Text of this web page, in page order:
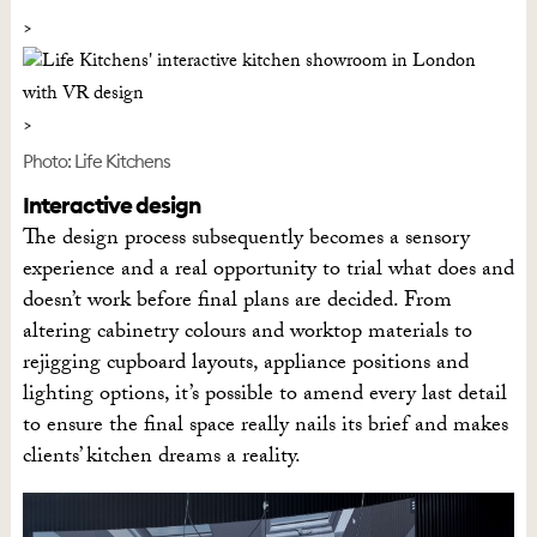
Photo: Life Kitchens
Interactive design
The design process subsequently becomes a sensory
experience and a real opportunity to trial what does and
doesn’t work before final plans are decided. From
altering cabinetry colours and worktop materials to
rejigging cupboard layouts, appliance positions and
lighting options, it’s possible to amend every last detail
to ensure the final space really nails its brief and makes
clients’ kitchen dreams a reality.